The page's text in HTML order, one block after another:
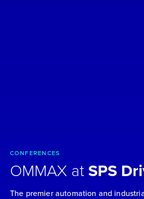
CONFERENCES
OMMAX at SPS
The premier automation and